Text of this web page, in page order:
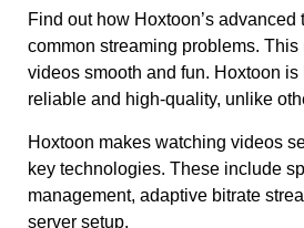
Find out how Hoxtoon’s advanced
common streaming problems.
videos smooth and fun. Hoxtoon is
reliable and high-quality, unlike
Hoxtoon makes watching videos
key technologies. These include
management, adaptive bitrate
server setup.